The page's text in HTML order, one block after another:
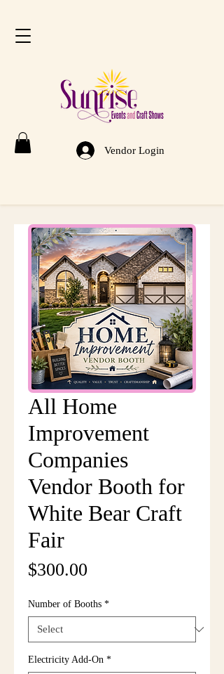
Vendor Login
All Home
Improvement
Companies
Vendor Booth for
White Bear Craft
Fair
$300.00
Number of Booths *
Electricity Add-On *